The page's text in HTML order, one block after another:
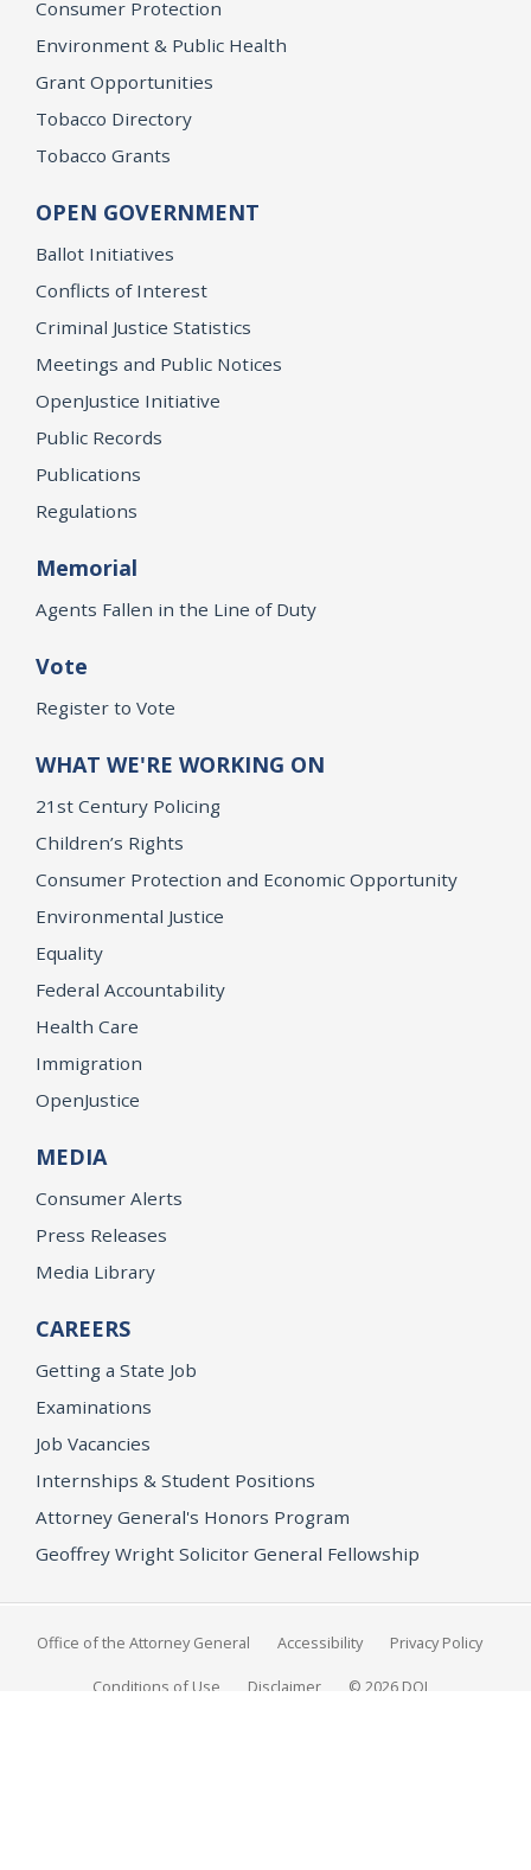
Consumer Protection
Environment & Public Health
Grant Opportunities
Tobacco Directory
Tobacco Grants
OPEN GOVERNMENT
Ballot Initiatives
Conflicts of Interest
Criminal Justice Statistics
Meetings and Public Notices
OpenJustice Initiative
Public Records
Publications
Regulations
Memorial
Agents Fallen in the Line of Duty
Vote
Register to Vote
WHAT WE'RE WORKING ON
21st Century Policing
Children’s Rights
Consumer Protection and Economic Opportunity
Environmental Justice
Equality
Federal Accountability
Health Care
Immigration
OpenJustice
MEDIA
Consumer Alerts
Press Releases
Media Library
CAREERS
Getting a State Job
Examinations
Job Vacancies
Internships & Student Positions
Attorney General's Honors Program
Geoffrey Wright Solicitor General Fellowship
Office of the Attorney General Accessibility Privacy Policy
Conditions of Use Disclaimer © 2026 DOJ